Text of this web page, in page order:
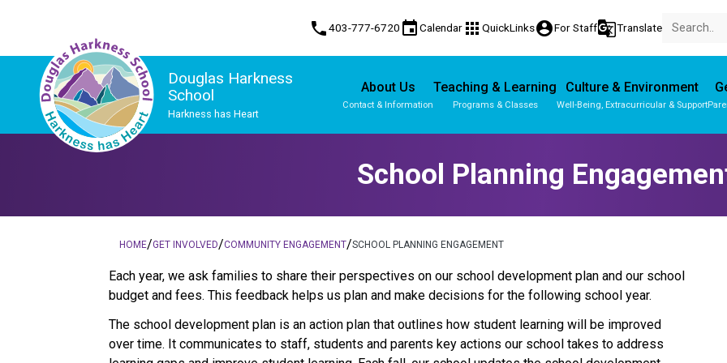
phone403-777-6720 eventCalendar apps QuickLinksaccount_circleFor Staffg_translateTranslate
Douglas Harkness
School
Harkness has Heart
About Us
Contact & Information
Teaching & Learning
Programs & Classes
Culture & Environment
Well-Being, Extracurricular & Support
School Planning
HOME/GET INVOLVED/COMMUNITY ENGAGEMENT/SCHOOL PLANNING ENGAGEMENT
​​​Each year, we ask families to share their perspectives on our school development plan and our school
budget and fees. This feedback helps us plan and make decisions for the following school year.
The school development plan is an action plan that outlines how student learning will be improved
over time. It communicates to staff, students and parents key actions our school takes to address